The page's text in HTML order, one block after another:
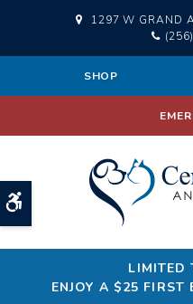
Accessible Version
1297 W GRAND
SHOP
LIMITED
ENJOY A $25 FIRST